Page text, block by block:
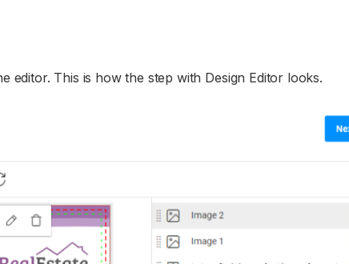
editor. This is how the step with Design Editor looks.